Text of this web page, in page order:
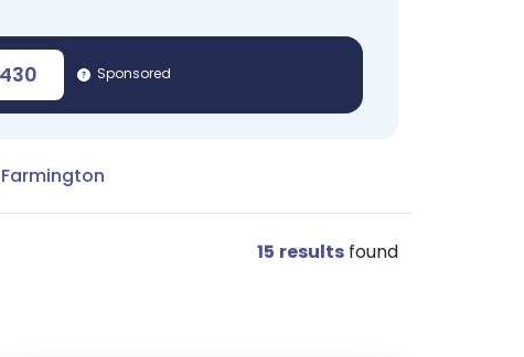
Sponsored
15 results found